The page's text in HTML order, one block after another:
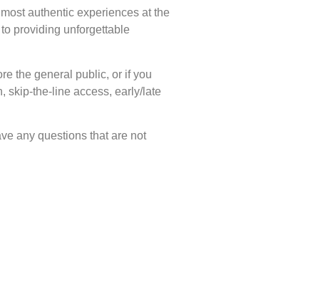
authentic experiences at the
providing unforgettable
the general public, or if you
skip-the-line access, early/late
any questions that are not